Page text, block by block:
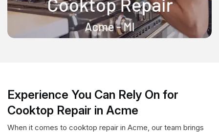
Experience You Can Rely On for
Cooktop Repair in Acme
When it comes to cooktop repair in Acme, our team brings